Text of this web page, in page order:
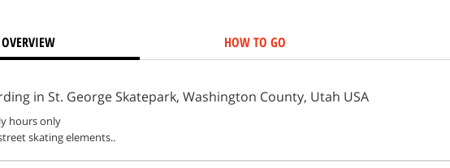
OVERVIEW HOW TO GO
in St. George Skatepark, Washington County, Utah USA
hours only
skating elements..